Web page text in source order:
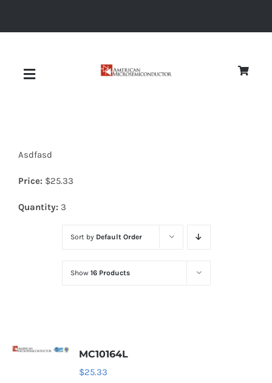
Toggle
Diodes
Optoelectronics
Thyristors
Asdfasd
Price: $25.33
Quantity: 3
Sort by Default Order
Show 16 Products
MC10164L
$25.33